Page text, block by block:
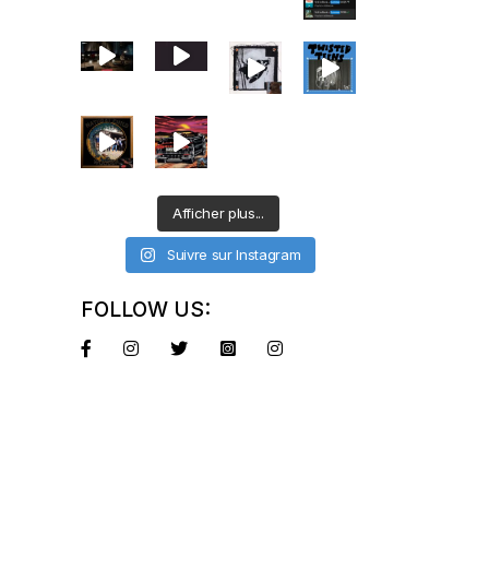
Afficher plus...
Suivre sur Instagram
FOLLOW US: